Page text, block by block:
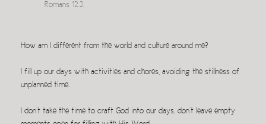
Romans 12.2
How am I different from the world and culture around me?
I fill up our days with activities and chores, avoiding the stillness of
unplanned time.
I don’t take the time to craft God into our days, don’t leave empty